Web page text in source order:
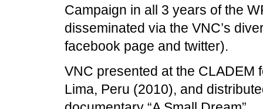
Campaign in all 3 years of the
disseminated via the VNC’s
facebook page and twitter).
VNC presented at the CLADEM
Lima, Peru (2010), and